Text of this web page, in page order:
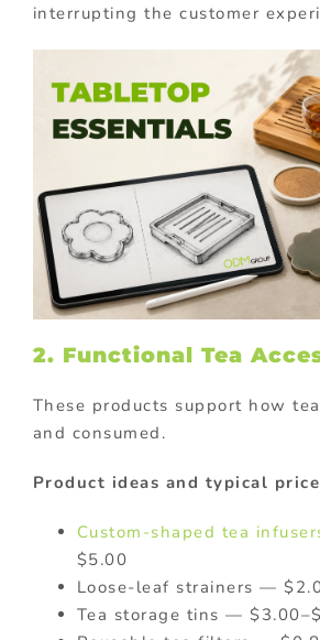
interrupting the customer
2. Functional Tea
These products support how
and consumed.
Product ideas and typical
Custom-shaped tea
$5.00
Loose-leaf strainers —
Tea storage tins —